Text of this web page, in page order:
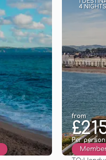
4 NIGHTS
from
Per person